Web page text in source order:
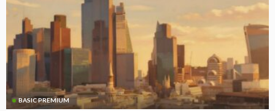
BASIC PREMIUM